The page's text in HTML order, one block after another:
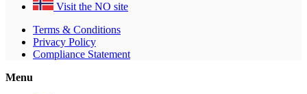
Visit the NO site
Terms & Conditions
Privacy Policy
Compliance Statement
Menu